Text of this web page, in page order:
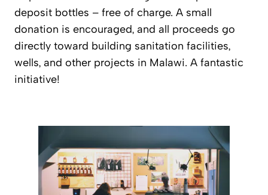
deposit bottles – free of charge. A small
donation is encouraged, and all proceeds go
directly toward building sanitation facilities,
wells, and other projects in Malawi. A fantastic
initiative!